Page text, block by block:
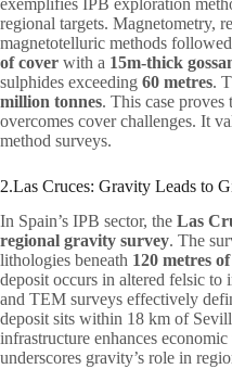
regional targets. Magnetometry,
magnetotelluric methods
of cover with a 15m-thick
sulphides exceeding 60 metres.
million tonnes. This case proves
overcomes cover challenges. It
method surveys.
2.Las Cruces: Gravity Leads to
In Spain’s IPB sector, the Las
regional gravity survey. The
lithologies beneath 120 metres
deposit occurs in altered felsic to
and TEM surveys effectively
deposit sits within 18 km of
infrastructure enhances
underscores gravity’s role in